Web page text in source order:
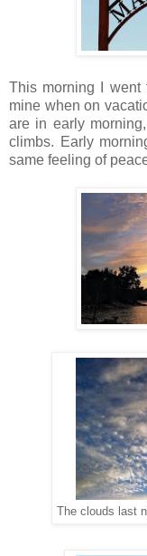
This morning I
mine when on
are in early
climbs. Early
same feeling of
The clouds last